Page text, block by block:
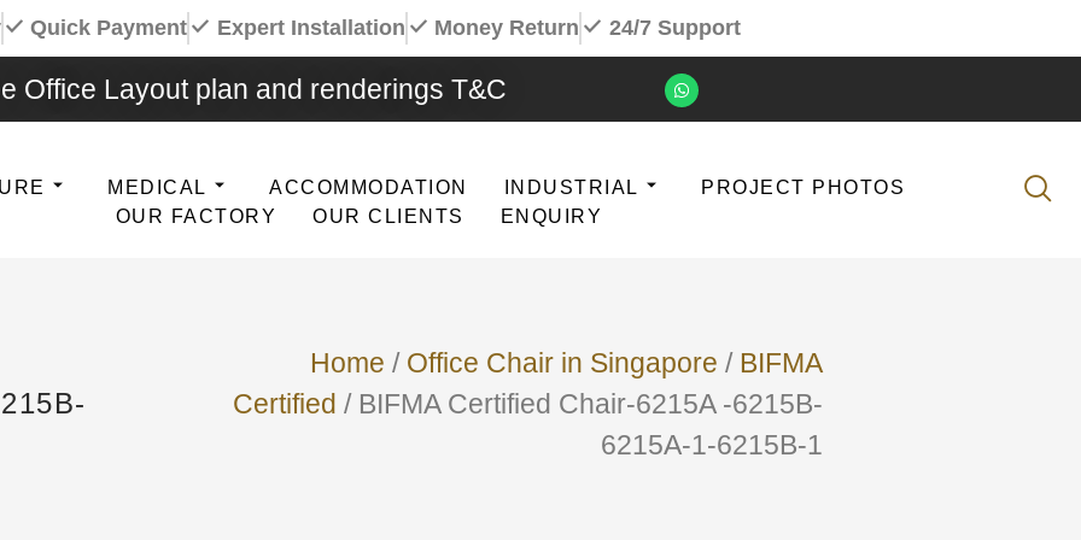
Quick Payment Expert Installation Money Return 24/7 Support
Office Layout plan and renderings T&C
MEDICAL ACCOMMODATION INDUSTRIAL
PROJECT PHOTOS
OUR FACTORY
OUR CLIENTS ENQUIRY
Home / Office Chair in Singapore / BIFMA
Certified / BIFMA Certified Chair-6215A -6215B-
6215A-1-6215B-1